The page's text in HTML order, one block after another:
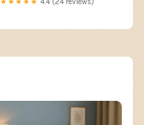
★★★★★ 4.4 (24 reviews)